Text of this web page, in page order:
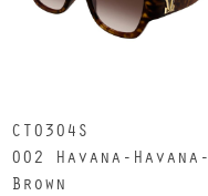
CT0304S
002 Havana-Havana-
Brown